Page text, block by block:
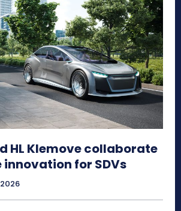
HL Klemove collaborate
for SDVs